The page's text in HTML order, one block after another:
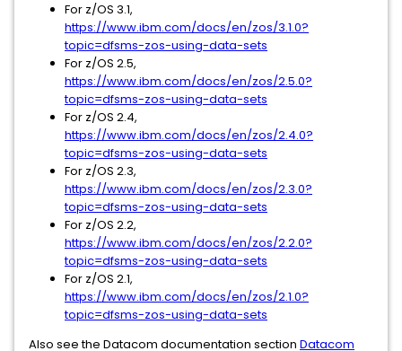
For z/OS 3.1,
https://www.ibm.com/docs/en/zos/3.1.0?
topic=dfsms-zos-using-data-sets
For z/OS 2.5,
https://www.ibm.com/docs/en/zos/2.5.0?
topic=dfsms-zos-using-data-sets
For z/OS 2.4,
https://www.ibm.com/docs/en/zos/2.4.0?
topic=dfsms-zos-using-data-sets
For z/OS 2.3,
https://www.ibm.com/docs/en/zos/2.3.0?
topic=dfsms-zos-using-data-sets
For z/OS 2.2,
https://www.ibm.com/docs/en/zos/2.2.0?
topic=dfsms-zos-using-data-sets
For z/OS 2.1,
https://www.ibm.com/docs/en/zos/2.1.0?
topic=dfsms-zos-using-data-sets
Also see the Datacom documentation section Datacom